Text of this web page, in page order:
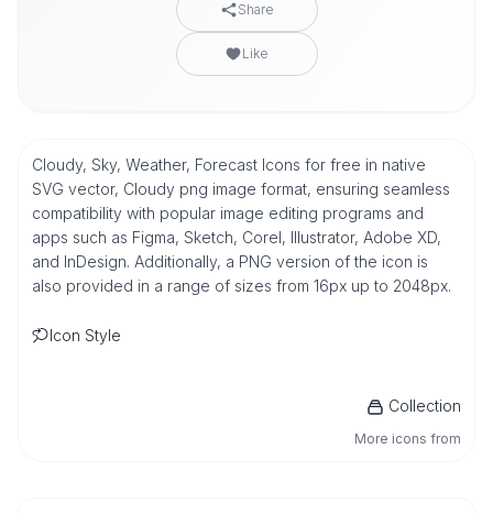
Share
Like
Cloudy, Sky, Weather, Forecast Icons for free in native
SVG vector, Cloudy png image format, ensuring seamless
compatibility with popular image editing programs and
apps such as Figma, Sketch, Corel, Illustrator, Adobe XD,
and InDesign. Additionally, a PNG version of the icon is
also provided in a range of sizes from 16px up to 2048px.
Icon Style
Collection
More icons from